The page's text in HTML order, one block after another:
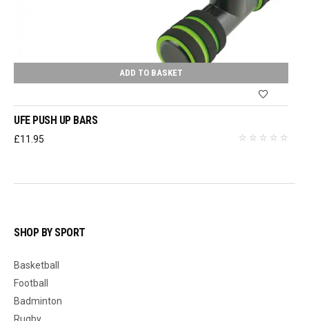
ADD TO BASKET
UFE PUSH UP BARS
£11.95
SHOP BY SPORT
Basketball
Football
Badminton
Rugby